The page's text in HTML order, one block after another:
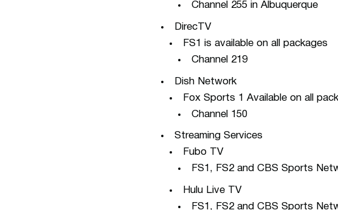
Channel 255 in Albuquerque
DirecTV
FS1 is available on all packages
Channel 219
Dish Network
Fox Sports 1 Available on all
Channel 150
Streaming Services
Fubo TV
FS1, FS2 and CBS Sports
Hulu Live TV
FS1, FS2 and CBS Sports